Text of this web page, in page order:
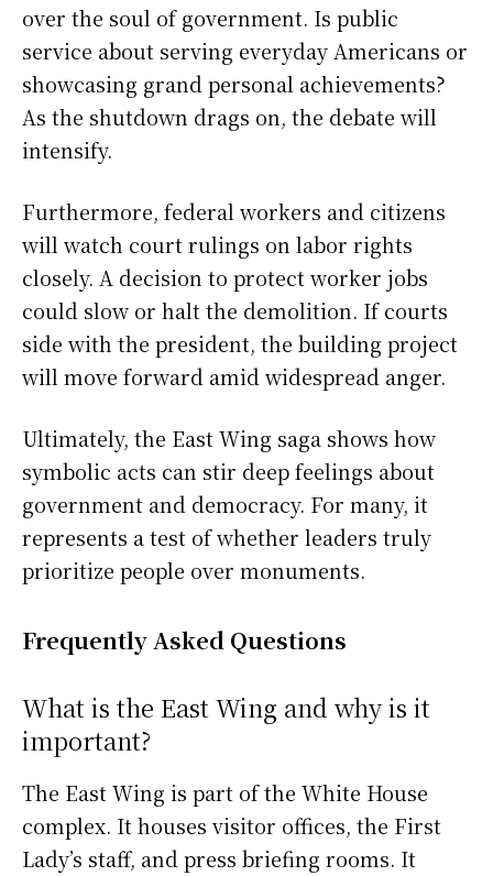
over the soul of government. Is public
service about serving everyday Americans or
showcasing grand personal achievements?
As the shutdown drags on, the debate will
intensify.
Furthermore, federal workers and citizens
will watch court rulings on labor rights
closely. A decision to protect worker jobs
could slow or halt the demolition. If courts
side with the president, the building project
will move forward amid widespread anger.
Ultimately, the East Wing saga shows how
symbolic acts can stir deep feelings about
government and democracy. For many, it
represents a test of whether leaders truly
prioritize people over monuments.
Frequently Asked Questions
What is the East Wing and why is it
important?
The East Wing is part of the White House
complex. It houses visitor offices, the First
Lady’s staff, and press briefing rooms. It